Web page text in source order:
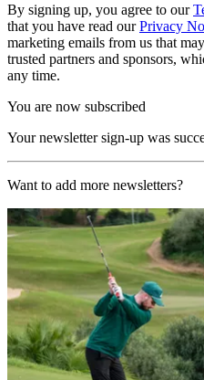
By signing up, you agree to our
that you have read ourPrivacy
marketing emails from us that
trusted partners and sponsors,
any time.
You are now subscribed
Your newsletter sign-up was
Want to add more newsletters?